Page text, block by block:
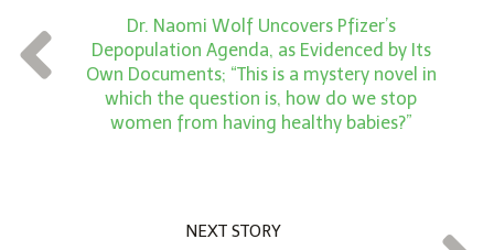
t
*
Dr. Naomi Wolf Uncovers Pfizer’s
Depopulation Agenda, as Evidenced by Its
Own Documents; “This is a mystery novel in
which the question is, how do we stop
women from having healthy babies?”
NEXT STORY